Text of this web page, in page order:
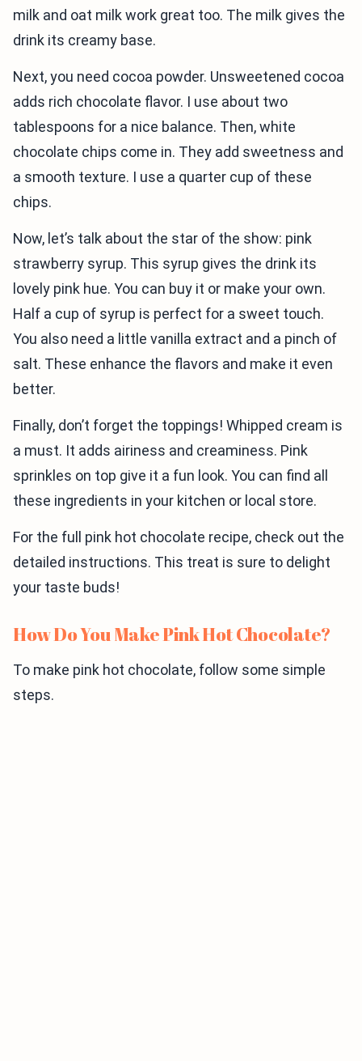
milk and oat milk work great too. The milk gives the
drink its creamy base.
Next, you need cocoa powder. Unsweetened cocoa
adds rich chocolate flavor. I use about two
tablespoons for a nice balance. Then, white
chocolate chips come in. They add sweetness and
a smooth texture. I use a quarter cup of these
chips.
Now, let’s talk about the star of the show: pink
strawberry syrup. This syrup gives the drink its
lovely pink hue. You can buy it or make your own.
Half a cup of syrup is perfect for a sweet touch.
You also need a little vanilla extract and a pinch of
salt. These enhance the flavors and make it even
better.
Finally, don’t forget the toppings! Whipped cream is
a must. It adds airiness and creaminess. Pink
sprinkles on top give it a fun look. You can find all
these ingredients in your kitchen or local store.
For the full pink hot chocolate recipe, check out the
detailed instructions. This treat is sure to delight
your taste buds!
How Do You Make Pink Hot Chocolate?
To make pink hot chocolate, follow some simple
steps.